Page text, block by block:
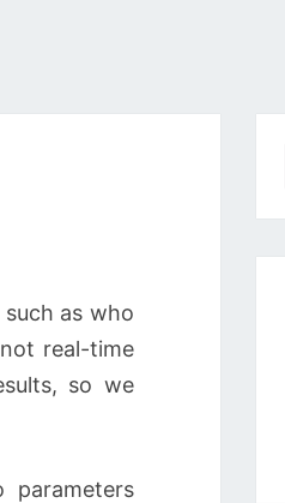
as who
real-time
so we
parameters